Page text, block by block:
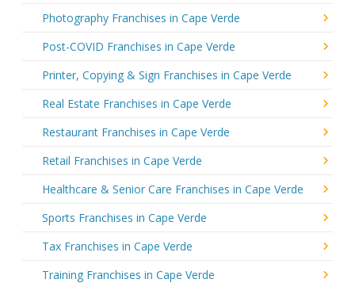
Photography Franchises in Cape Verde
Post-COVID Franchises in Cape Verde
Printer, Copying & Sign Franchises in Cape Verde
Real Estate Franchises in Cape Verde
Restaurant Franchises in Cape Verde
Retail Franchises in Cape Verde
Healthcare & Senior Care Franchises in Cape Verde
Sports Franchises in Cape Verde
Tax Franchises in Cape Verde
Training Franchises in Cape Verde